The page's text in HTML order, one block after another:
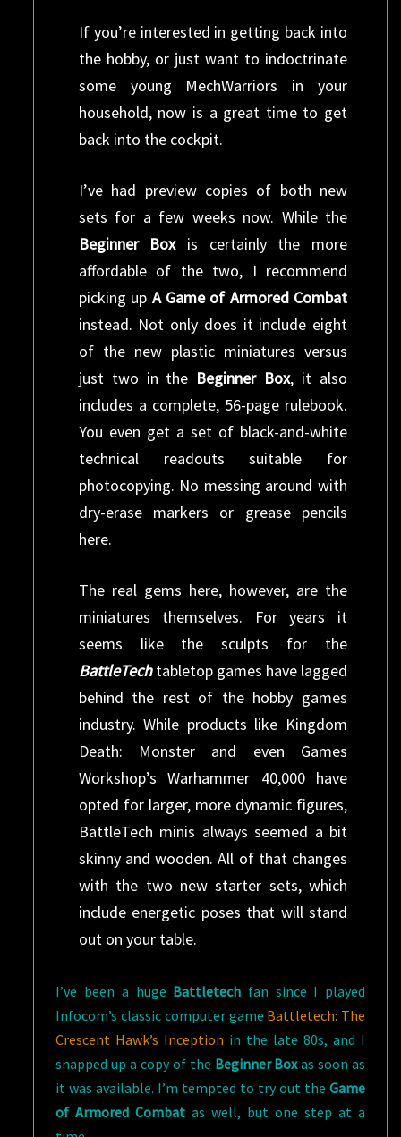
If you’re interested in getting back into
the hobby, or just want to indoctrinate
some young MechWarriors in your
household, now is a great time to get
back into the cockpit.
I’ve had preview copies of both new
sets for a few weeks now. While the
Beginner Boxis certainly the more
affordable of the two, I recommend
picking up A Game of Armored Combat
instead. Not only does it include eight
of the new plastic miniatures versus
just two in the Beginner Box, it also
includes a complete, 56-page rulebook.
You even get a set of black-and-white
technical readouts suitable for
photocopying. No messing around with
dry-erase markers or grease pencils
here.
The real gems here, however, are the
miniatures themselves. For years it
seems like the sculpts for the
BattleTech tabletop games have lagged
behind the rest of the hobby games
industry. While products like Kingdom
Death: Monster and even Games
Workshop’s Warhammer 40,000 have
opted for larger, more dynamic figures,
BattleTech minis always seemed a bit
skinny and wooden. All of that changes
with the two new starter sets, which
include energetic poses that will stand
out on your table.
I’ve been a huge Battletech fan since I played
Infocom’s classic computer game Battletech: The
Crescent Hawk’s Inception in the late 80s, and I
snapped up a copy of the Beginner Boxas soon as
it was available. I’m tempted to try out the Game
of Armored Combat as well, but one step at a